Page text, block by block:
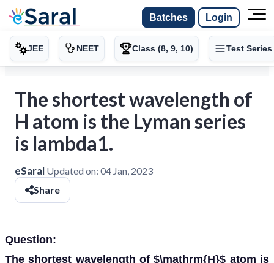
Batches Login
JEE NEET Class (8, 9, 10) Test Series
The shortest wavelength of
H atom is the Lyman series
is lambda1.
eSaral Updated on: 04 Jan, 2023
Share
Question:
The shortest wavelength of $\mathrm{H}$ atom is